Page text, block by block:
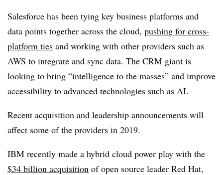
Salesforce has been tying key business platforms and
data points together across the cloud, pushing for cross-
platform ties and working with other providers such as
AWS to integrate and sync data. The CRM giant is
looking to bring “intelligence to the masses” and improve
accessibility to advanced technologies such as AI.
Recent acquisition and leadership announcements will
affect some of the providers in 2019.
IBM recently made a hybrid cloud power play with the
$34 billion acquisition of open source leader Red Hat,